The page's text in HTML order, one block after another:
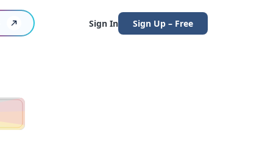
Sign In Sign Up – Free